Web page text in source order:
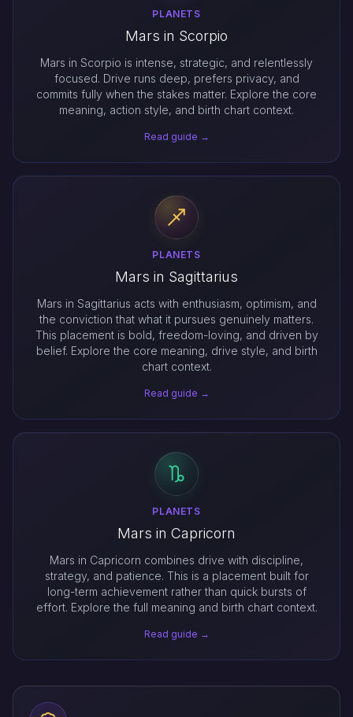
PLANETS
Mars in Scorpio
Mars in Scorpio is intense, strategic, and relentlessly
focused. Drive runs deep, prefers privacy, and
commits fully when the stakes matter. Explore the core
meaning, action style, and birth chart context.
Read guide →
PLANETS
Mars in Sagittarius
Mars in Sagittarius acts with enthusiasm, optimism, and
the conviction that what it pursues genuinely matters.
This placement is bold, freedom-loving, and driven by
belief. Explore the core meaning, drive style, and birth
chart context.
Read guide →
PLANETS
Mars in Capricorn
Mars in Capricorn combines drive with discipline,
strategy, and patience. This is a placement built for
long-term achievement rather than quick bursts of
effort. Explore the full meaning and birth chart context.
Read guide →